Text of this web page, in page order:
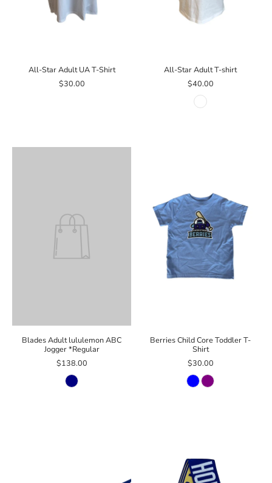
All-Star Adult UA T-Shirt
$30.00
All-Star Adult T-shirt
$40.00
Blades Adult lululemon ABC
Jogger *Regular
$138.00
Berries Child Core Toddler T-
Shirt
$30.00